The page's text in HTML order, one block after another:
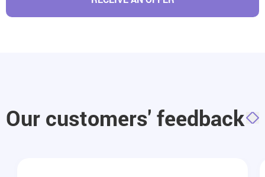
Our customers' feedback